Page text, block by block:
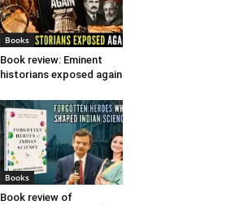
Books
Book review: Eminent
historians exposed again
Books
Book review of